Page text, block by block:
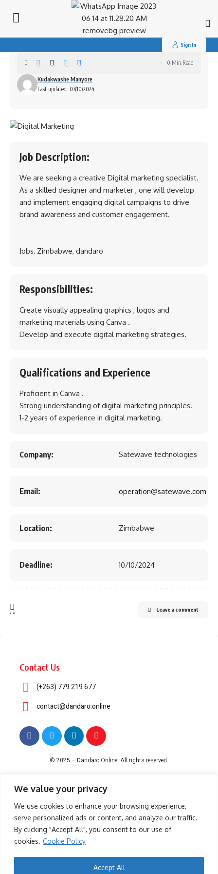
We value your privacy
We use cookies to enhance your browsing experience,
serve personalized ads or content, and analyze our traffic.
By clicking "Accept All", you consent to our use of
cookies. Cookie Policy
Accept All
Sign In
Digital Marketing Specialist
Last updated: 07/10/2024
Kudakwashe Manyore
0 Min Read
Job Description:
We are seeking a creative Digital marketing specialist.
As a skilled designer and marketer , one will develop
and implement engaging digital campaigns to drive
brand awareness and customer engagement.
Jobs, Zimbabwe, dandaro
Responsibilities:
Create visually appealing graphics , logos and
marketing materials using Canva .
Develop and execute digital marketing strategies.
Qualifications and Experience
Proficient in Canva .
Strong understanding of digital marketing principles.
1-2 years of experience in digital marketing.
Company: Satewave technologies
Email: operation@satewave.com
Location: Zimbabwe
Deadline: 10/10/2024
Leave a comment
Contact Us
(+263) 779 219 677
contact@dandaro.online
© 2025 – Dandaro Online. All rights reserved.
-- Sponsored--